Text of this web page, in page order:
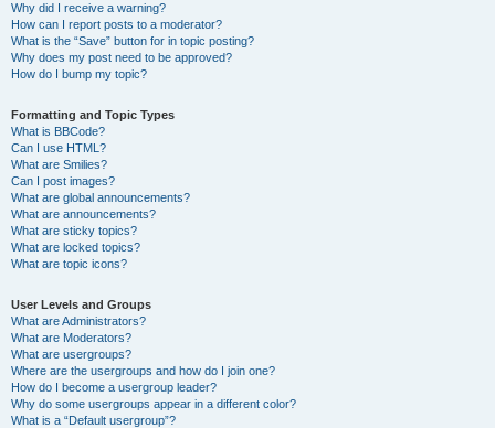
Why did I receive a warning?
How can I report posts to a moderator?
What is the “Save” button for in topic posting?
Why does my post need to be approved?
How do I bump my topic?
Formatting and Topic Types
What is BBCode?
Can I use HTML?
What are Smilies?
Can I post images?
What are global announcements?
What are announcements?
What are sticky topics?
What are locked topics?
What are topic icons?
User Levels and Groups
What are Administrators?
What are Moderators?
What are usergroups?
Where are the usergroups and how do I join one?
How do I become a usergroup leader?
Why do some usergroups appear in a different color?
What is a “Default usergroup”?